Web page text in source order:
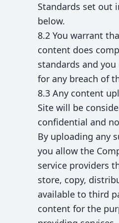
Standards set out
below.
8.2 You warrant
content does
standards and
for any breach of
8.3 Any content
Site will be
confidential and
By uploading any
you allow the
service providers
store, copy,
available to third
content for the